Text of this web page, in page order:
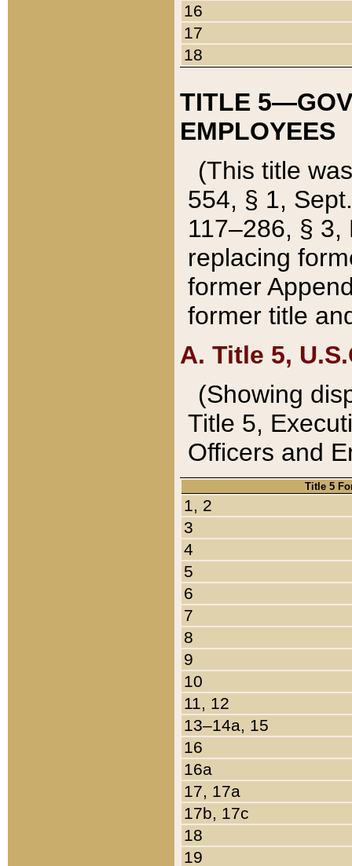
16
17
18
TITLE
EMPLOYEES
(This title
554, § 1,
117–286, §
replacing
former
former title
A. Title 5,
(Showing
Title 5,
Officers and
Title 5
1, 2
3
4
5
6
7
8
9
10
11, 12
13–14a, 15
16
16a
17, 17a
17b, 17c
18
19